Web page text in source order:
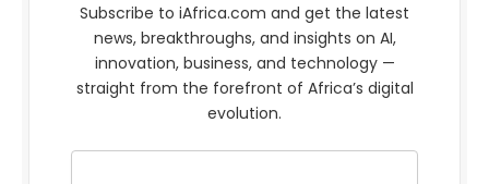
Subscribe to iAfrica.com and get the latest
news, breakthroughs, and insights on AI,
innovation, business, and technology —
straight from the forefront of Africa’s digital
evolution.